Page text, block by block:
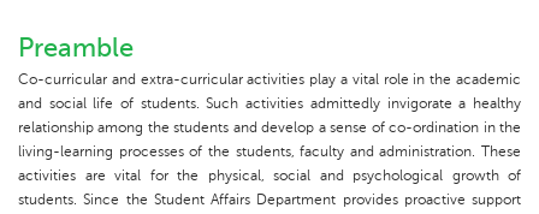
Preamble
Co-curricular and extra-curricular activities play a vital role in the academic
and social life of students. Such activities admittedly invigorate a healthy
relationship among the students and develop a sense of co-ordination in the
living-learning processes of the students, faculty and administration. These
activities are vital for the physical, social and psychological growth of
students. Since the Student Affairs Department provides proactive support